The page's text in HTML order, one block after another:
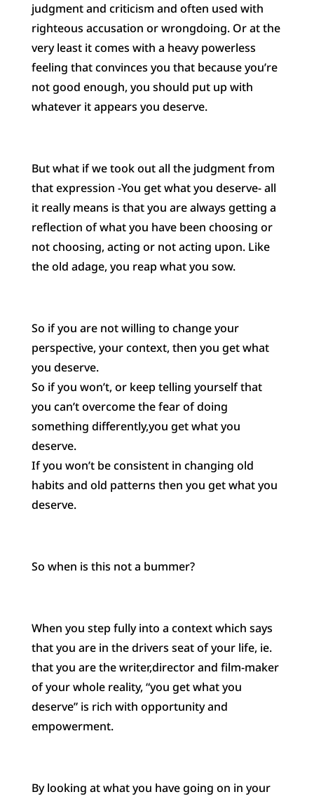
judgment and criticism and often used with
righteous accusation or wrongdoing. Or at the
very least it comes with a heavy powerless
feeling that convinces you that because you’re
not good enough, you should put up with
whatever it appears you deserve.
But what if we took out all the judgment from
that expression -You get what you deserve- all
it really means is that you are always getting a
reflection of what you have been choosing or
not choosing, acting or not acting upon. Like
the old adage, you reap what you sow.
So if you are not willing to change your
perspective, your context, then you get what
you deserve.
So if you won’t, or keep telling yourself that
you can’t overcome the fear of doing
something differently,you get what you
deserve.
If you won’t be consistent in changing old
habits and old patterns then you get what you
deserve.
So when is this not a bummer?
When you step fully into a context which says
that you are in the drivers seat of your life, ie.
that you are the writer,director and film-maker
of your whole reality, “you get what you
deserve” is rich with opportunity and
empowerment.
By looking at what you have going on in your